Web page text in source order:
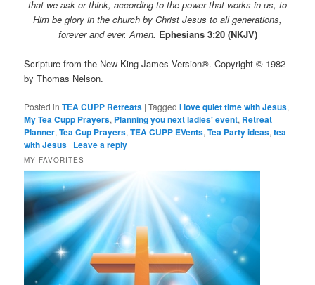
that we ask or think, according to the power that works in us, to
Him be glory in the church by Christ Jesus to all generations,
forever and ever. Amen. Ephesians 3:20 (NKJV)
Scripture from the New King James Version®. Copyright © 1982
by Thomas Nelson.
Posted in TEA CUPP Retreats |Tagged I love quiet time with Jesus,
My Tea Cupp Prayers, Planning you next ladies' event, Retreat
Planner,Tea Cup Prayers,TEA CUPP EVents,Tea Party ideas,tea
with Jesus | Leave a reply
MY FAVORITES